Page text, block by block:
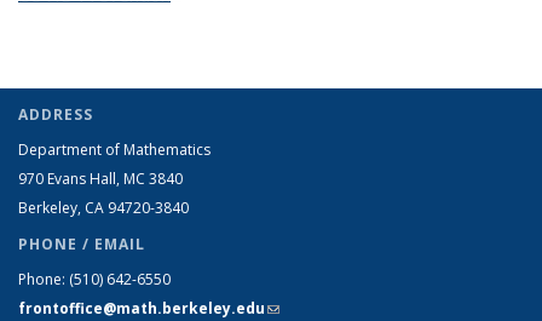
ADDRESS
Department of Mathematics
970 Evans Hall, MC 3840
Berkeley, CA 94720-3840
PHONE / EMAIL
Phone: (510) 642-6550
frontoffice@math.berkeley.edu(link sends e-mail)